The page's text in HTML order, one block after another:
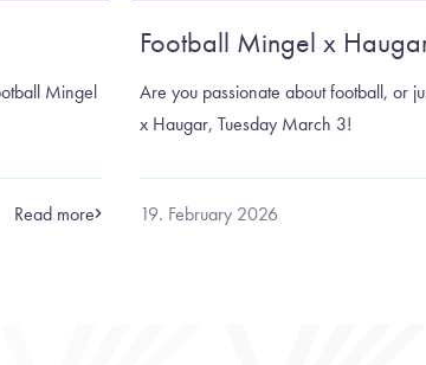
Mingel
Read more
Football Mingel x
Are you passionate about football, or
x Haugar, Tuesday March 3!
19. February 2026